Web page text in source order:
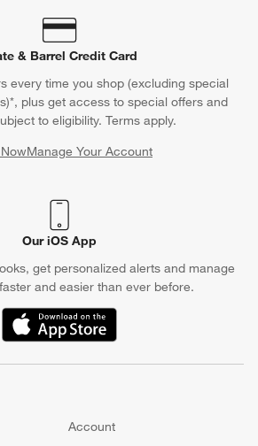
& Barrel Credit Card
every time you shop (excluding special
plus get access to special offers and
to eligibility. Terms apply.
Manage Your Account
(Opens in new window)
Our iOS App
get personalized alerts and manage
and easier than ever before.
(Opens in new window)
Account